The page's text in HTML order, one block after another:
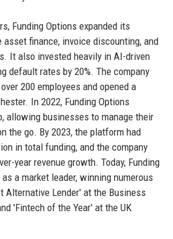
Funding Options expanded its
finance, invoice discounting, and
It also invested heavily in AI-driven
default rates by 20%. The company
200 employees and opened a
In 2022, Funding Options
allowing businesses to manage their
the go. By 2023, the platform had
in total funding, and the company
year revenue growth. Today, Funding
a market leader, winning numerous
Alternative Lender' at the Business
'Fintech of the Year' at the UK